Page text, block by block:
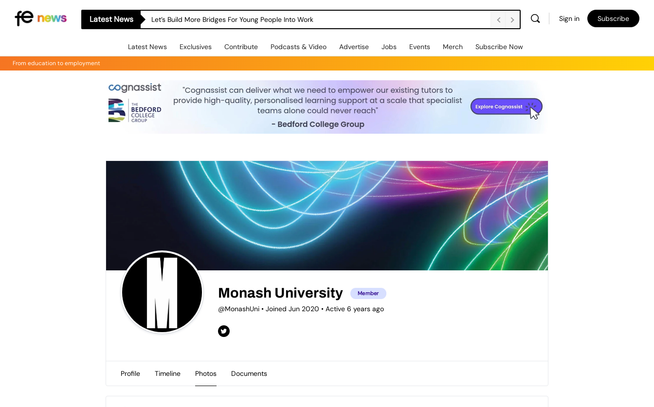
Latest News Let’s Build More Bridges For Young People Into Work Sign in Subscribe
Latest News Exclusives Contribute Podcasts & Video Advertise Jobs Events Merch Subscribe Now
From education to employment
Monash University Member
@MonashUni • Joined Jun 2020 • Active 6 years ago
Profile Timeline Photos Documents